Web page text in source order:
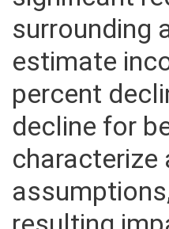
significant
surrounding
estimate
percent
decline for